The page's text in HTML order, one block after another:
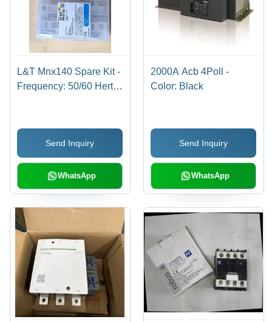
L&T Mnx140 Spare Kit -
Frequency: 50/60 Hertz
Send Inquiry
WhatsApp
2000A Acb 4Poll -
Color: Black
Send Inquiry
WhatsApp